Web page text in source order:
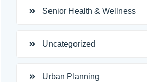
Senior Health & Wellness
Uncategorized
Urban Planning